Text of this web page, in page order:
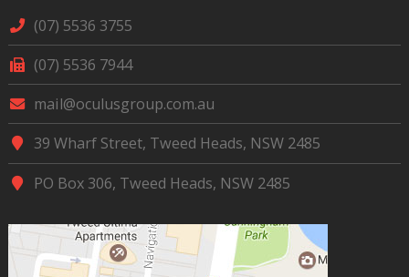
(07) 5536 3755
(07) 5536 7944
mail@oculusgroup.com.au
39 Wharf Street, Tweed Heads, NSW 2485
PO Box 306, Tweed Heads, NSW 2485